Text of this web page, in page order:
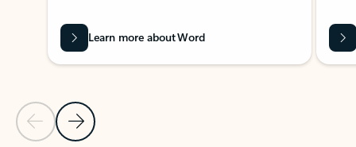
Previous Slide
Next Slide
Learn more about Word